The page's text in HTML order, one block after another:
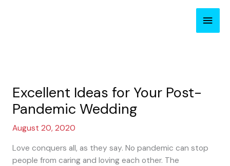
Main
Excellent Ideas for Your Post-
Pandemic Wedding
August 20, 2020
Love conquers all, as they say. No pandemic can stop
people from caring and loving each other. The